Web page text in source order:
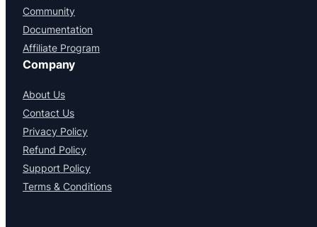
Community
Documentation
Affiliate Program
Company
About Us
Contact Us
Privacy Policy
Refund Policy
Support Policy
Terms & Conditions